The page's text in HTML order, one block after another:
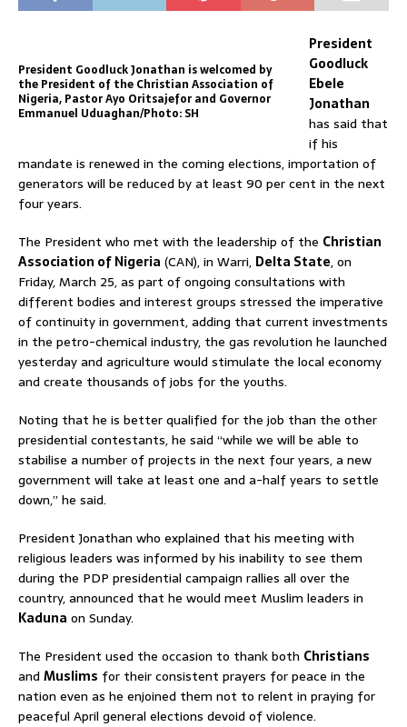
President Goodluck Jonathan is welcomed by
the President of the Christian Association of
Nigeria, Pastor Ayo Oritsajefor and Governor
Emmanuel Uduaghan/Photo: SH
President
Goodluck
Ebele
Jonathan
has said that
if his
mandate is renewed in the coming elections, importation of
generators will be reduced by at least 90 per cent in the next
four years.
The President who met with the leadership of the Christian
Association of Nigeria (CAN), in Warri, Delta State, on
Friday, March 25, as part of ongoing consultations with
different bodies and interest groups stressed the imperative
of continuity in government, adding that current investments
in the petro-chemical industry, the gas revolution he launched
yesterday and agriculture would stimulate the local economy
and create thousands of jobs for the youths.
Noting that he is better qualified for the job than the other
presidential contestants, he said “while we will be able to
stabilise a number of projects in the next four years, a new
government will take at least one and a-half years to settle
down,” he said.
President Jonathan who explained that his meeting with
religious leaders was informed by his inability to see them
during the PDP presidential campaign rallies all over the
country, announced that he would meet Muslim leaders in
Kaduna on Sunday.
The President used the occasion to thank both Christians
and Muslims for their consistent prayers for peace in the
nation even as he enjoined them not to relent in praying for
peaceful April general elections devoid of violence.